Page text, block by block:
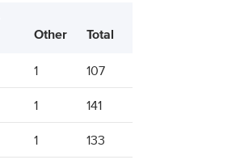
Other Total
1 107
1 141
1 133